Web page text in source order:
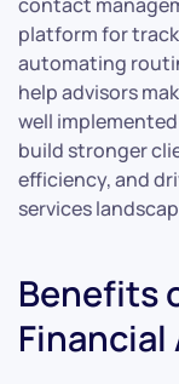
platform for
automating
help advisors
well
build stronger
efficiency, and
services
Benefits